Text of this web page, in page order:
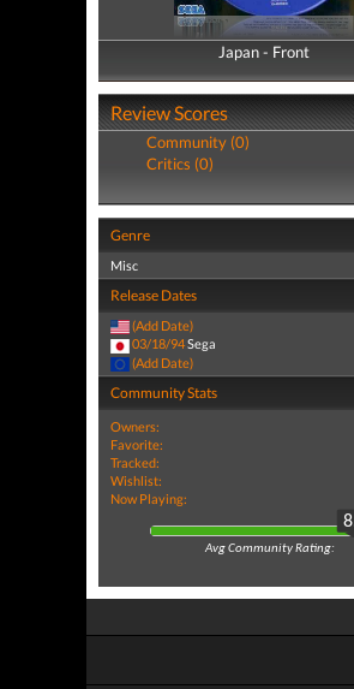
Japan - Front
Japan - Back
Review Scores
Community (0)
Critics (0)
Genre
Misc
Release Dates
(Add Date)
03/18/94Sega
(Add Date)
Community Stats
Owners:
Favorite:
Tracked:
Wishlist:
Now Playing:
Avg Community Rating: